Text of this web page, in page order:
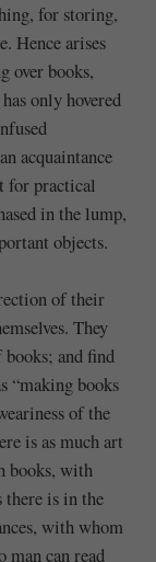
for storing,
Hence arises
over books,
only hovered
acquaintance
for practical
in the lump,
objects.
of their
They
and find
“making books
of the
is as much art
books, with
there is in the
with whom
man can read